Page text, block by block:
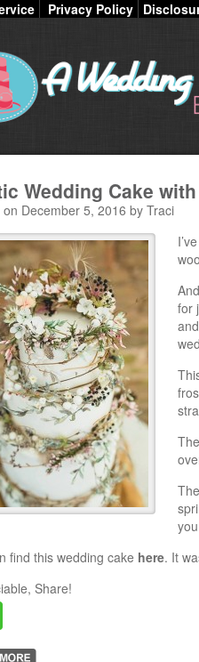
Privacy Policy
Wedding Cake
on December 5, 2016 by Traci
for
find this wedding cake here. It
Share!